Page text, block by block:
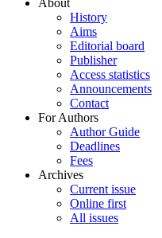
About
History
Aims
Editorial board
Publisher
Access statistics
Announcements
Contact
For Authors
Author Guide
Deadlines
Fees
Archives
Current issue
Online first
All issues